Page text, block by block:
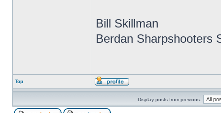
Bill Skillman
Berdan Sharpshooters
Top
Display posts from previous: